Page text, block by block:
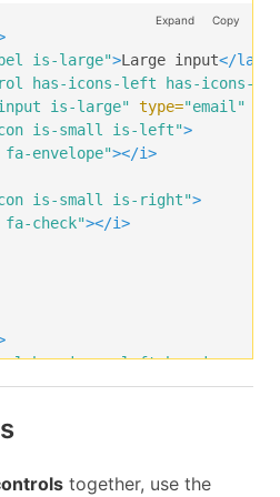
is-large">Large input</
has-icons-left has-icons-
is-large" type="email"
is-small is-left">
envelope"></i>
is-small is-right">
check"></i>
has-icons-left has-icons-
is-large" type="email"
envelope"
is-right">
Copy
Expand
together, use the